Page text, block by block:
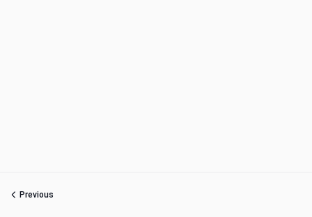
Previous